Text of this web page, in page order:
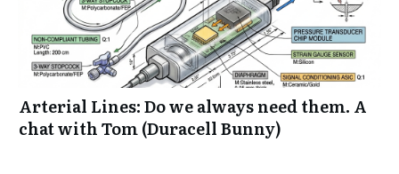
Arterial Lines: Do we always need them. A
chat with Tom (Duracell Bunny)